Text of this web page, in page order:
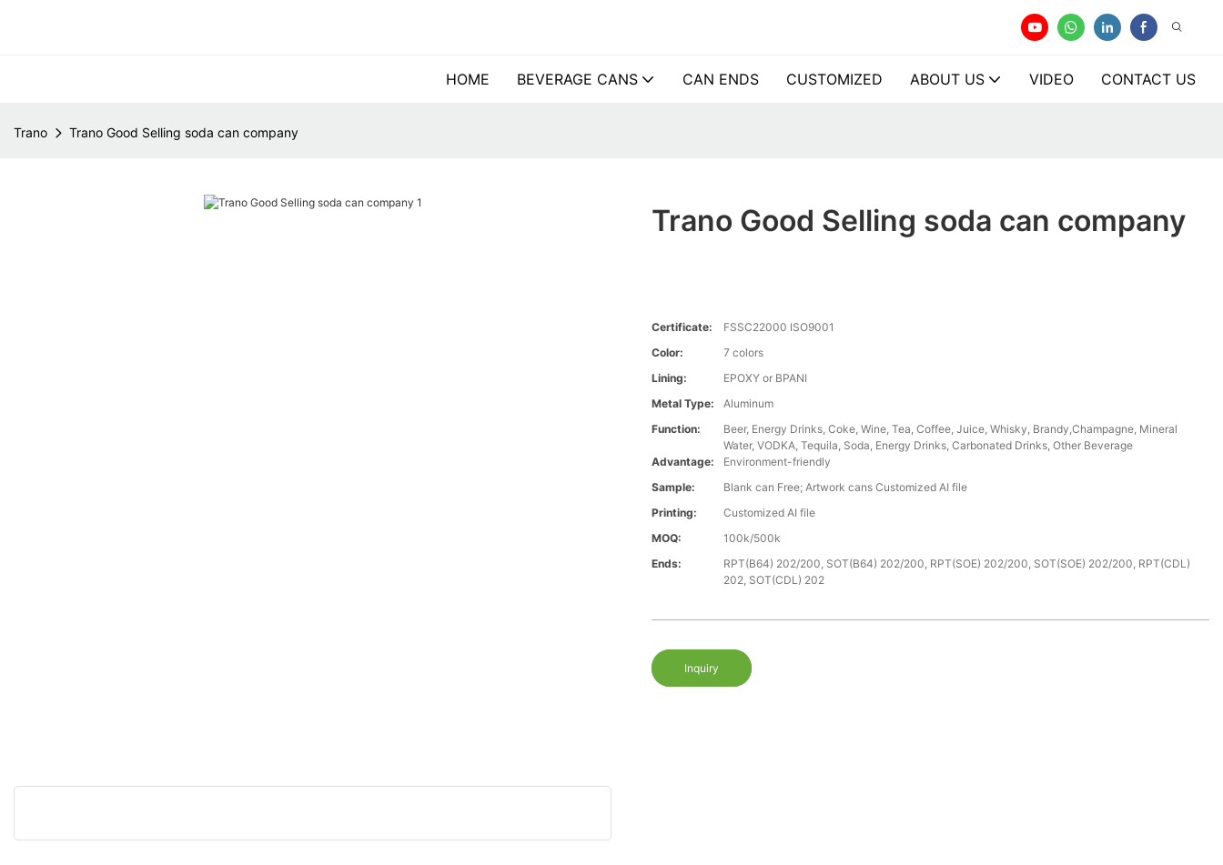
HOME BEVERAGE CANS CAN ENDS CUSTOMIZED ABOUT US VIDEO CONTACT US
Trano Trano Good Selling soda can company
Trano Good Selling soda can company
Certificate:
FSSC22000 ISO9001
Color:
7 colors
Lining:
EPOXY or BPANI
Metal Type:
Aluminum
Function:
Beer, Energy Drinks, Coke, Wine, Tea, Coffee, Juice, Whisky, Brandy,Champagne, Mineral
Water, VODKA, Tequila, Soda, Energy Drinks, Carbonated Drinks, Other Beverage
Advantage:
Environment-friendly
Sample:
Blank can Free; Artwork cans Customized AI file
Printing:
Customized AI file
MOQ:
100k/500k
Ends:
RPT(B64) 202/200, SOT(B64) 202/200, RPT(SOE) 202/200, SOT(SOE) 202/200, RPT(CDL)
202, SOT(CDL) 202
Inquiry